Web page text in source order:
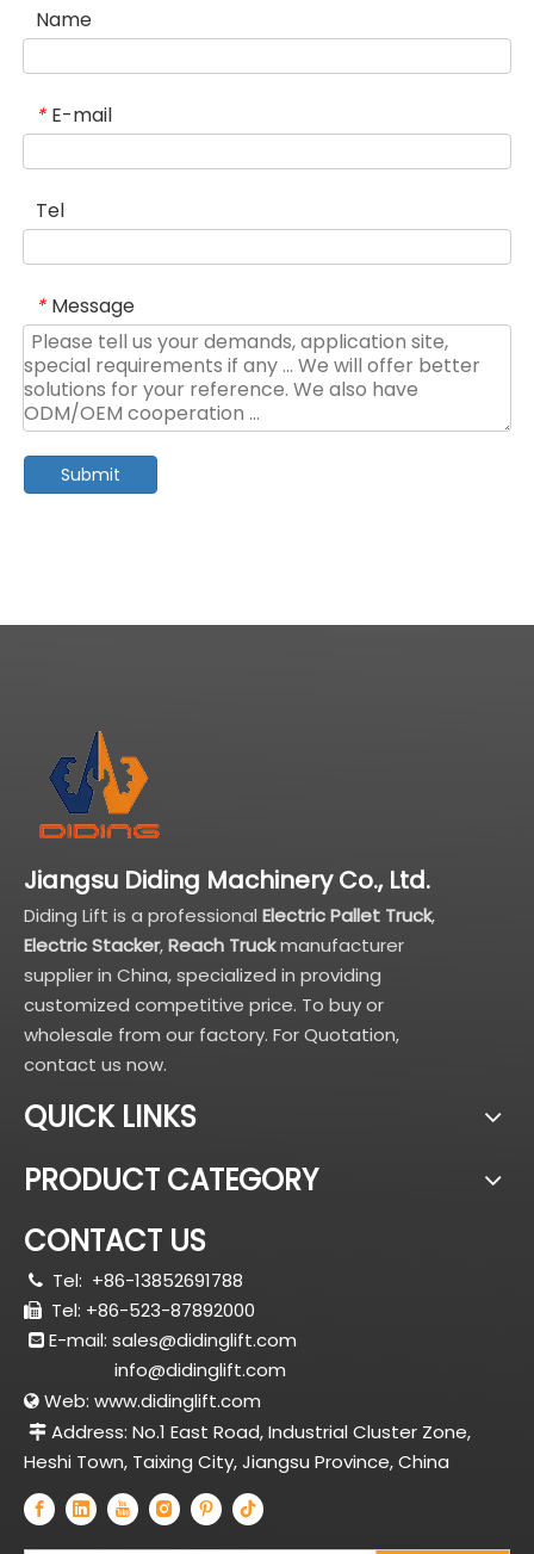
Name
* E-mail
Tel
* Message
Submit
Jiangsu Diding Machinery Co., Ltd.
Diding Lift is a professional Electric Pallet Truck,
Electric Stacker,Reach Truckmanufacturer
supplier in China, specialized in providing
customized competitive price. To buy or
wholesale from our factory. For Quotation,
contact us now.
QUICK LINKS
PRODUCT CATEGORY
CONTACT US
 Tel: +86-13852691788
 Tel: +86-523-87892000
 E-mail: sales@didinglift.com
info@didinglift.com
 Web: www.didinglift.com
 Address: No.1 East Road, Industrial Cluster Zone,
Heshi Town, Taixing City, Jiangsu Province, China